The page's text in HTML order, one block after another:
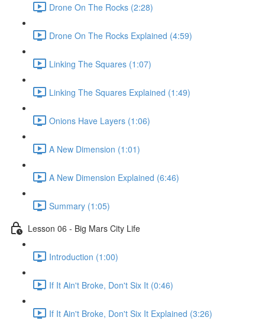
Drone On The Rocks (2:28)
Drone On The Rocks Explained (4:59)
Linking The Squares (1:07)
Linking The Squares Explained (1:49)
Onions Have Layers (1:06)
A New Dimension (1:01)
A New Dimension Explained (6:46)
Summary (1:05)
Lesson 06 - Big Mars City Life
Introduction (1:00)
If It Ain't Broke, Don't Six It (0:46)
If It Ain't Broke, Don't Six It Explained (3:26)